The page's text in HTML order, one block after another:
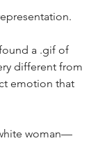
a .gif of
different from
emotion that
woman—